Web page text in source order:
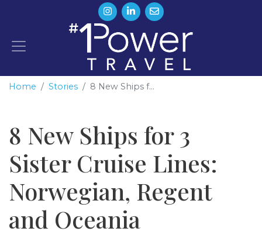
Home Stories 8 New Ships f...
8 New Ships for 3
Sister Cruise Lines:
Norwegian, Regent
and Oceania